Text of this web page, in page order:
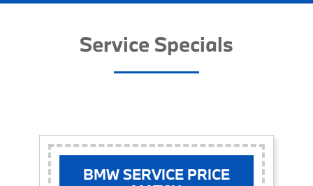
Service Specials
BMW SERVICE PRICE